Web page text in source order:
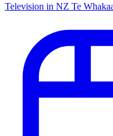
Television in NZ Te